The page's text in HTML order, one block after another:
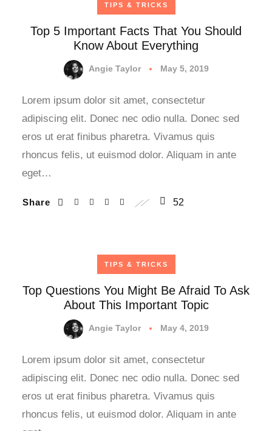
TIPS & TRICKS
Top 5 Important Facts That You Should
Know About Everything
Angie Taylor May 5, 2019
Lorem ipsum dolor sit amet, consectetur
adipiscing elit. Donec nec odio nulla. Donec sed
eros ut erat finibus pharetra. Vivamus quis
rhoncus felis, ut euismod dolor. Aliquam in ante
eget…
Share 52
TIPS & TRICKS
Top Questions You Might Be Afraid To Ask
About This Important Topic
Angie Taylor May 4, 2019
Lorem ipsum dolor sit amet, consectetur
adipiscing elit. Donec nec odio nulla. Donec sed
eros ut erat finibus pharetra. Vivamus quis
rhoncus felis, ut euismod dolor. Aliquam in ante